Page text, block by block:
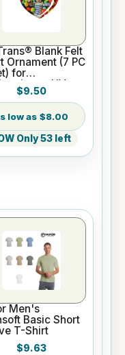
Blank Felt
Ornament (7 PC
for
or UV
$9.50
$8.00
Only 53 left
Men's
Basic Short
T-Shirt
$9.63